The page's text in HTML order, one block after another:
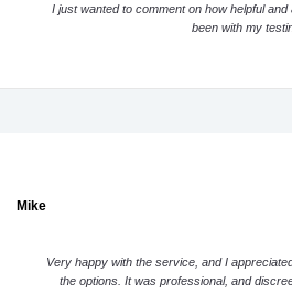
I just wanted to comment on how helpful
been with my
Mike
Very happy with the service, and I
the options. It was professional, and